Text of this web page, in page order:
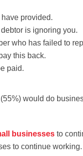
provided.
is ignoring you.
who has failed to
this back.
paid.
(55%) would do
businesses to
to continue working.